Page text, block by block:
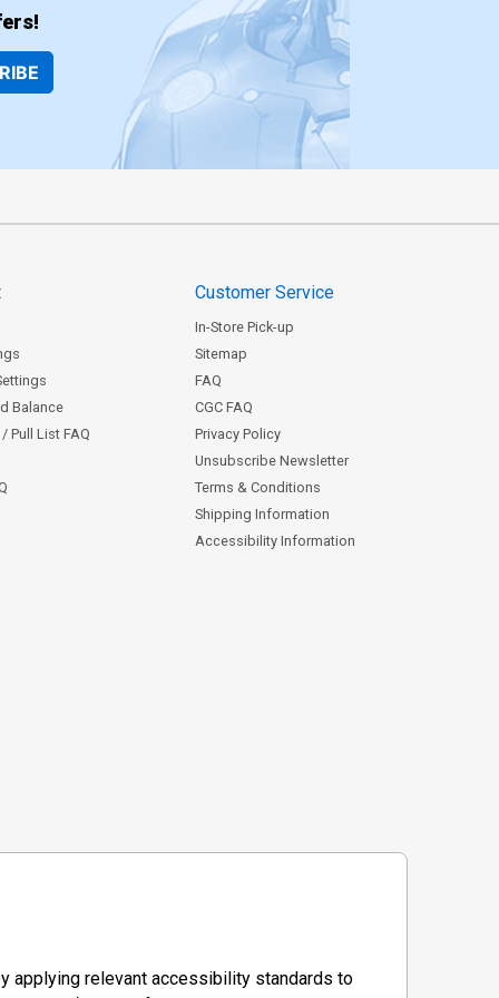
Balance
Pull List FAQ
Customer Service
In-Store Pick-up
Sitemap
FAQ
CGC FAQ
Privacy Policy
Unsubscribe Newsletter
Terms & Conditions
Shipping Information
Accessibility Information
applying relevant accessibility standards to